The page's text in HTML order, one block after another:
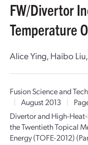
FW/Divertor
Temperature
Alice Ying, Haibo
Fusion Science and
| August 2013 |
Divertor and High-
the Twentieth Topical
Energy (TOFE-2012)